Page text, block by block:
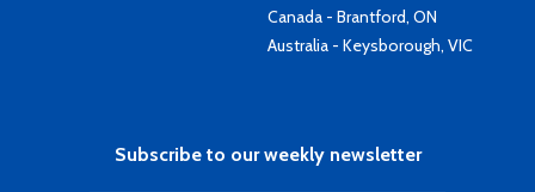
Canada - Brantford, ON
Australia - Keysborough, VIC
Subscribe to our weekly newsletter